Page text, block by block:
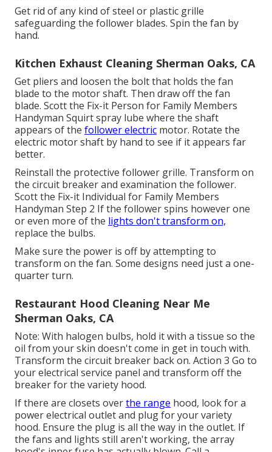
Get rid of any kind of steel or plastic grille
safeguarding the follower blades. Spin the fan by
hand.
Kitchen Exhaust Cleaning Sherman Oaks, CA
Get pliers and loosen the boltthat holds the fan
blade to the motor shaft. Then draw off the fan
blade. Scott the Fix-it Person for Family Members
Handyman Squirtspray lube where the shaft
appears of the follower electric motor. Rotate the
electric motor shaft by hand to see if it appears far
better.
Reinstall the protective follower grille. Transform on
the circuit breaker and examination the follower.
Scott the Fix-it Individual for Family Members
Handyman Step 2 If the follower spins however one
or even more of the lights don't transform on,
replace the bulbs.
Make sure the power is off by attempting to
transform on the fan. Some designs need just a one-
quarter turn.
Restaurant Hood Cleaning Near Me
Sherman Oaks, CA
Note: With halogen bulbs, hold it with a tissue so the
oil from your skin doesn't come in get in touch with.
Transform the circuit breaker back on. Action 3 Go to
your electrical service panel and transform off the
breaker for the variety hood.
If there are closets overthe range hood, look for a
power electrical outlet and plug for your variety
hood. Ensure the plug is all the way in the outlet. If
the fans and lights still aren't working, the array